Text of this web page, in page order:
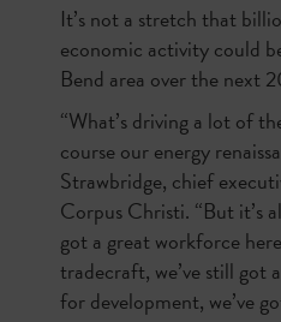
It’s not a stretch that
economic activity could
Bend area over the next
“What’s driving a lot of
course our energy
Strawbridge, chief
Corpus Christi. “But it’s
got a great workforce
tradecraft, we’ve still got
for development, we’ve